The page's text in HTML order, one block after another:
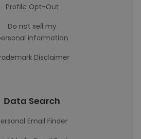
Profile Opt-Out
Do not sell my
information
Disclaimer
Data Search
Email Finder